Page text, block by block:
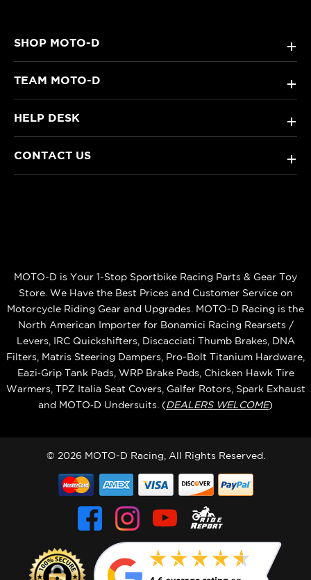
SHOP MOTO-D +
TEAM MOTO-D +
HELP DESK +
CONTACT US +
MOTO-D is Your 1-Stop Sportbike Racing Parts & Gear Toy
Store. We Have the Best Prices and Customer Service on
Motorcycle Riding Gear and Upgrades. MOTO-D Racing is the
North American Importer for Bonamici Racing Rearsets /
Levers, IRC Quickshifters, Discacciati Thumb Brakes, DNA
Filters, Matris Steering Dampers, Pro-Bolt Titanium Hardware,
Eazi‑Grip Tank Pads, WRP Brake Pads, Chicken Hawk Tire
Warmers, TPZ Italia Seat Covers, Galfer Rotors, Spark Exhaust
and MOTO‑D Undersuits. (DEALERS WELCOME)
© 2026 MOTO-D Racing, All Rights Reserved.